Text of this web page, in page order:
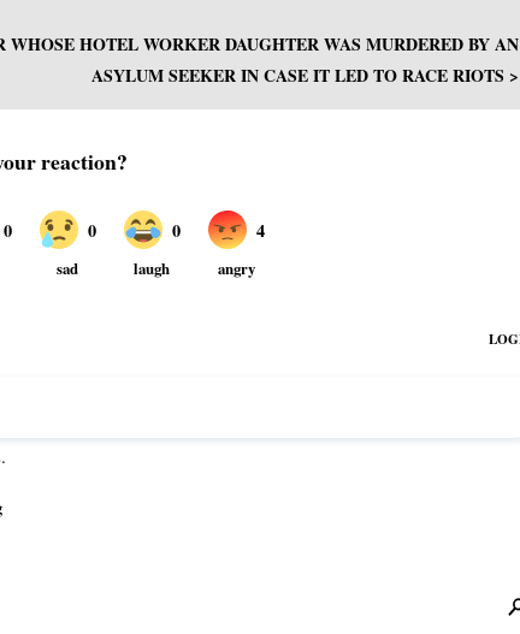
HOTEL WORKER DAUGHTER WAS MURDERED BY AN
ASYLUM SEEKER IN CASE IT LED TO RACE RIOTS >